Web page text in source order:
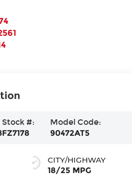
Stock #:
FZ7178
Model Code:
90472AT5
CITY/HIGHWAY
18/25 MPG